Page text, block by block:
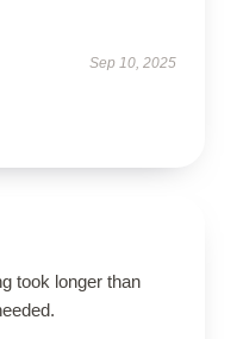
Sep 10, 2025
took longer than